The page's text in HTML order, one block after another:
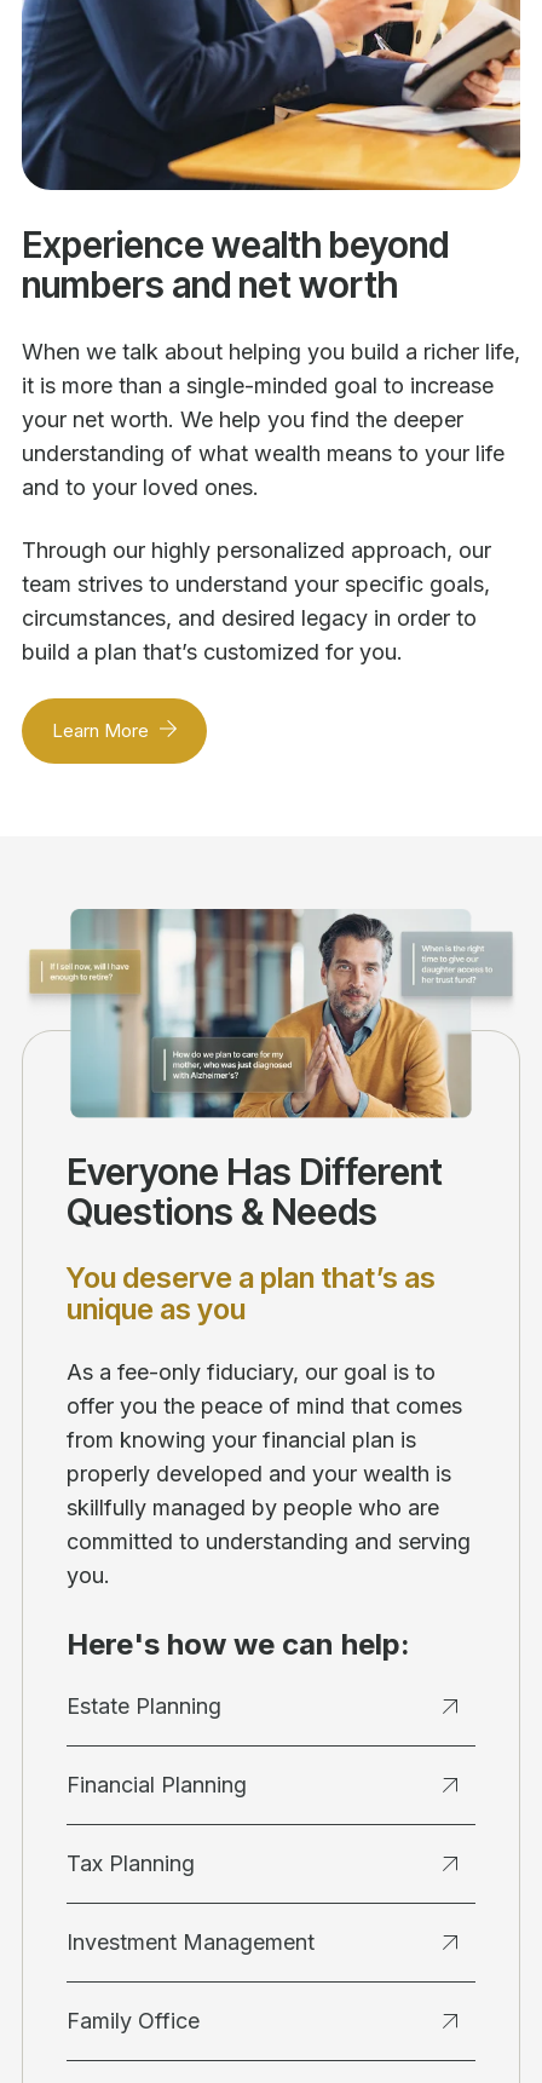
Experience wealth beyond
numbers and net worth
When we talk about helping you build a richer life,
it is more than a single-minded goal to increase
your net worth. We help you find the deeper
understanding of what wealth means to your life
and to your loved ones.
Through our highly personalized approach, our
team strives to understand your specific goals,
circumstances, and desired legacy in order to
build a plan that’s customized for you.
Learn More
Everyone Has Different
Questions & Needs
You deserve a plan that’s as
unique as you
As a fee-only fiduciary, our goal is to
offer you the peace of mind that comes
from knowing your financial plan is
properly developed and your wealth is
skillfully managed by people who are
committed to understanding and serving
you.
Here's how we can help:
Estate Planning
Financial Planning
Tax Planning
Investment Management
Family Office